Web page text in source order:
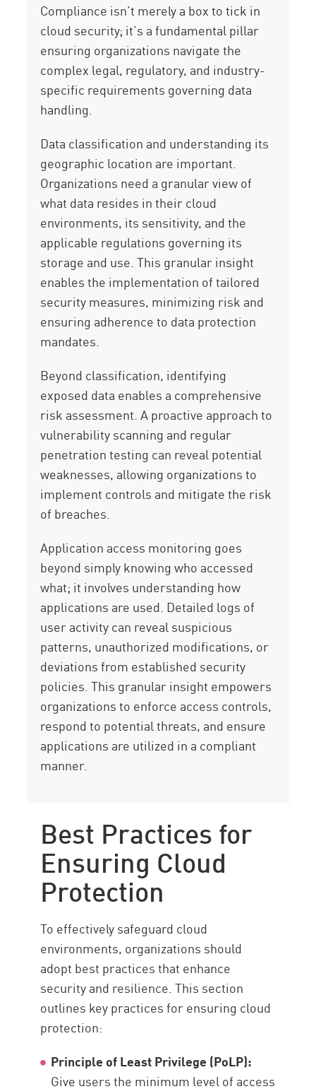
Compliance isn’t merely a box to tick in
cloud security; it’s a fundamental pillar
ensuring organizations navigate the
complex legal, regulatory, and industry-
specific requirements governing data
handling.
Data classification and understanding its
geographic location are important.
Organizations need a granular view of
what data resides in their cloud
environments, its sensitivity, and the
applicable regulations governing its
storage and use. This granular insight
enables the implementation of tailored
security measures, minimizing risk and
ensuring adherence to data protection
mandates.
Beyond classification, identifying
exposed data enables a comprehensive
risk assessment. A proactive approach to
vulnerability scanning and regular
penetration testing can reveal potential
weaknesses, allowing organizations to
implement controls and mitigate the risk
of breaches.
Application access monitoring goes
beyond simply knowing who accessed
what; it involves understanding how
applications are used. Detailed logs of
user activity can reveal suspicious
patterns, unauthorized modifications, or
deviations from established security
policies. This granular insight empowers
organizations to enforce access controls,
respond to potential threats, and ensure
applications are utilized in a compliant
manner.
Best Practices for
Ensuring Cloud
Protection
To effectively safeguard cloud
environments, organizations should
adopt best practices that enhance
security and resilience. This section
outlines key practices for ensuring cloud
protection:
Principle of Least Privilege (PoLP):
Give users the minimum level of access